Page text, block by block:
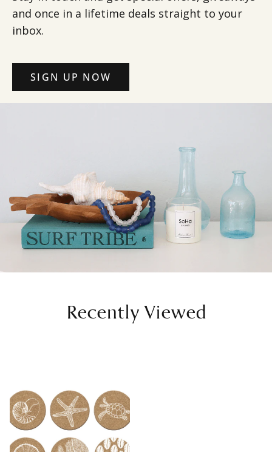
and once in a lifetime deals straight to your
inbox.
SIGN UP NOW
Recently Viewed